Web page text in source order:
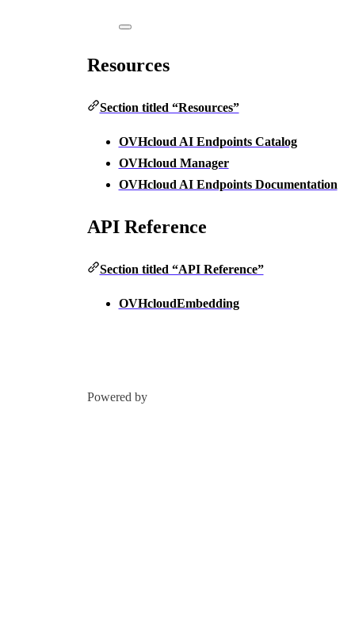
Resources
Section titled “Resources”
OVHcloud AI Endpoints Catalog
OVHcloud Manager
OVHcloud AI Endpoints Documentation
API Reference
Section titled “API Reference”
OVHcloudEmbedding
Powered by